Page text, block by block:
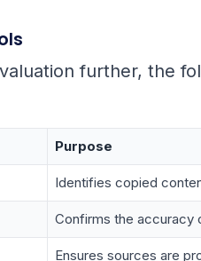
further, the
Purpose
Identifies copied
Confirms the accuracy
Ensures sources are